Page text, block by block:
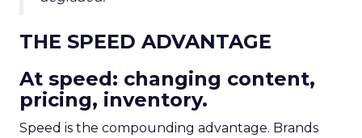
THE SPEED ADVANTAGE
At speed: changing content,
pricing, inventory.
Speed is the compounding advantage. Brands